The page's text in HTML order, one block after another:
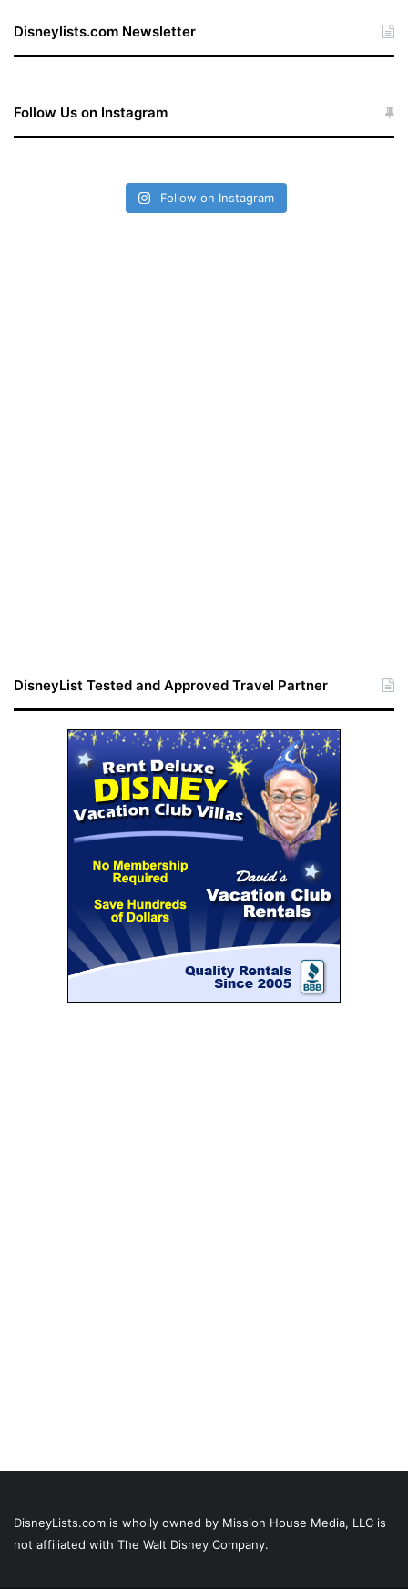
Disneylists.com Newsletter
Follow Us on Instagram
Follow on Instagram
DisneyList Tested and Approved Travel Partner
DisneyLists.com is wholly owned by Mission House Media, LLC is
not affiliated with The Walt Disney Company.